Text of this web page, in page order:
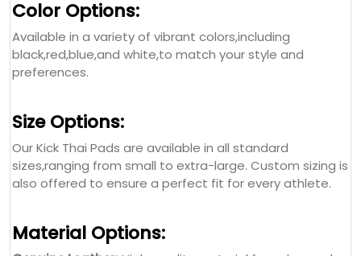
Our Kick Thai Pads are available in all standard
sizes,ranging from small to extra-large. Custom sizing is
also offered to ensure a perfect fit for every athlete.
Genuine Leather:High-quality material for enhanced
durability and performance.
Artificial Leather:Durable and cost-effective,offering a
premium feel.
absorption and protection.